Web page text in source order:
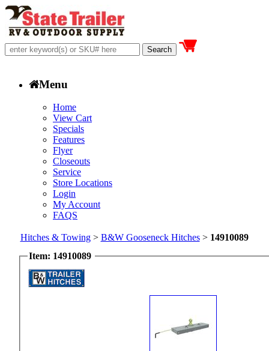
Menu
Home
View Cart
Specials
Features
Flyer
Closeouts
Service
Store Locations
Login
My Account
FAQS
Hitches & Towing> B&W Gooseneck Hitches> 14910089
Item: 14910089